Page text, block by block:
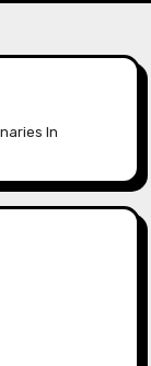
In